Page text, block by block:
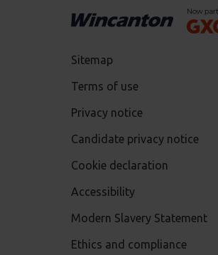
Sitemap
Terms of use
Privacy notice
Candidate privacy notice
Cookie declaration
Accessibility
Modern Slavery Statement
Ethics and compliance